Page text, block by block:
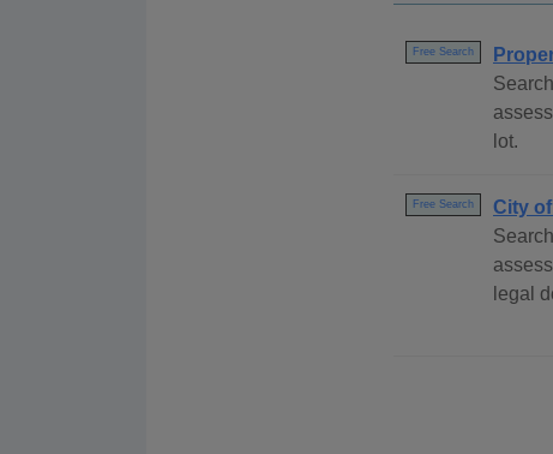
Free Search
lot.
Free Search
City
legal